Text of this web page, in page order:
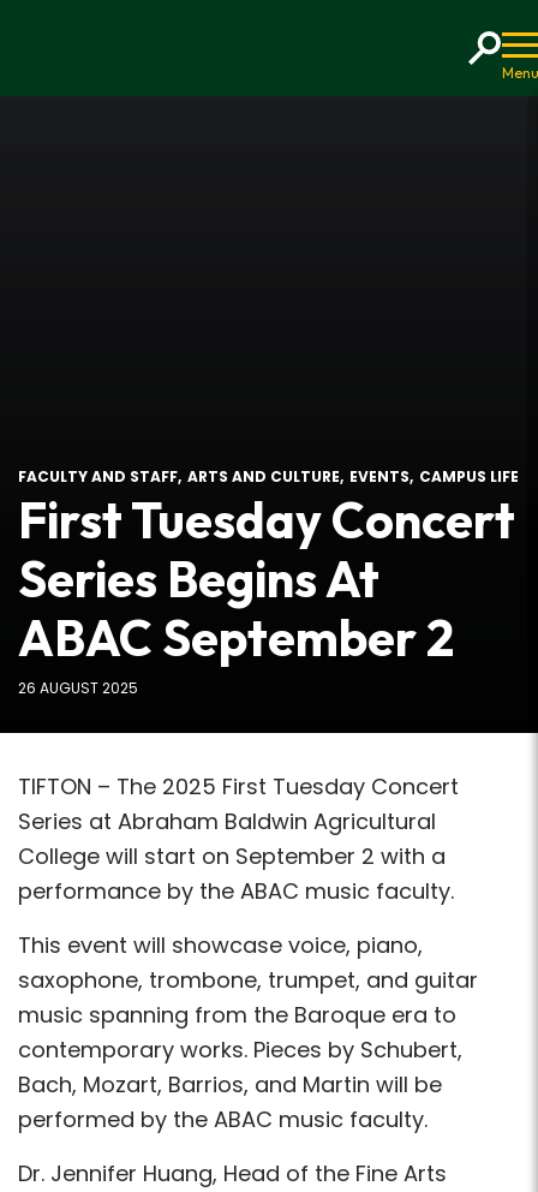
FACULTY AND STAFF ARTS AND CULTURE EVENTS CAMPUS LIFE
First Tuesday Concert
Series Begins At
ABAC September 2
26 AUGUST 2025
TIFTON – The 2025 First Tuesday Concert
Series at Abraham Baldwin Agricultural
College will start on September 2 with a
performance by the ABAC music faculty.
This event will showcase voice, piano,
saxophone, trombone, trumpet, and guitar
music spanning from the Baroque era to
contemporary works. Pieces by Schubert,
Bach, Mozart, Barrios, and Martin will be
performed by the ABAC music faculty.
Dr. Jennifer Huang, Head of the Fine Arts